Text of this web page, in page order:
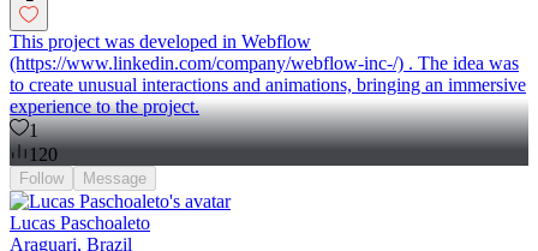
This project was developed in Webflow
(https://www.linkedin.com/company/webflow-inc-/) . The idea was
to create unusual interactions and animations, bringing an immersive
experience to the project.
1
120
Follow Message
Lucas Paschoaleto
Araguari, Brazil